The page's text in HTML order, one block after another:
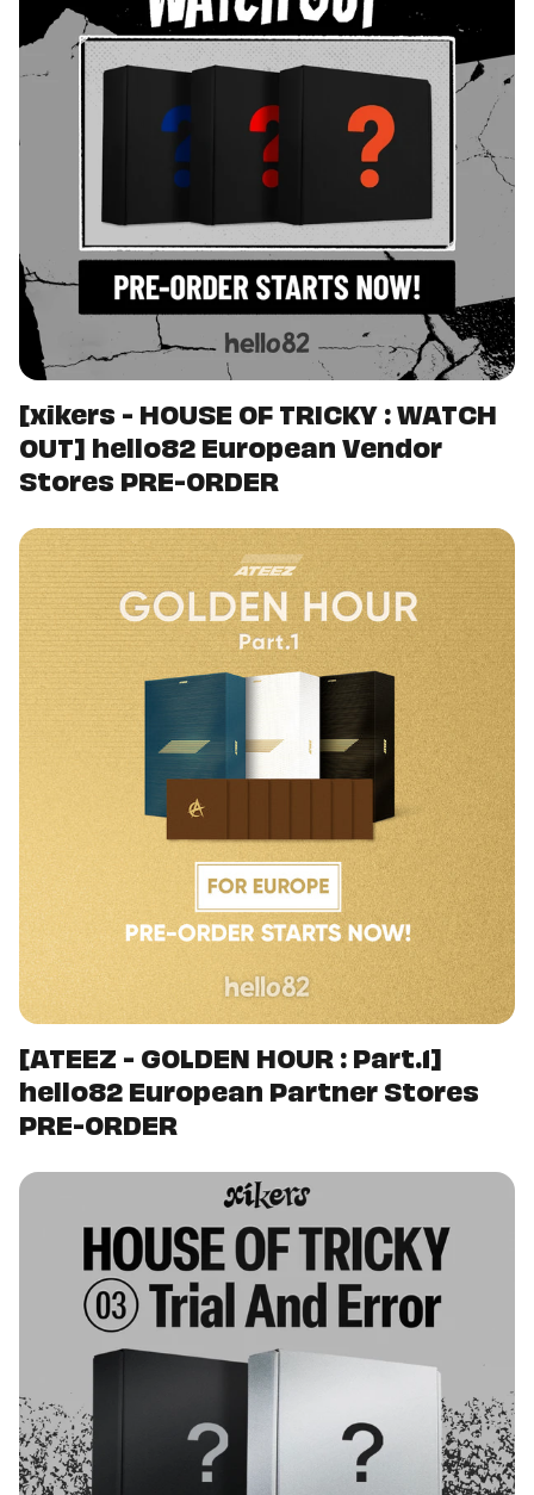
[xikers - HOUSE OF TRICKY : WATCH
OUT] hello82 European Vendor
Stores PRE-ORDER
[ATEEZ - GOLDEN HOUR : Part.1]
hello82 European Partner Stores
PRE-ORDER